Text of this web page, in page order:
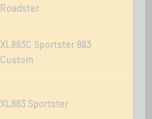
Roadster
XL883C Sportster 883
Custom
XL883 Sportster